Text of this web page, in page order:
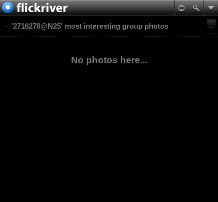
'2716278@N25' most interesting group photos
No photos here...